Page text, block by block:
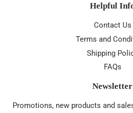
Helpful
Contact Us
Terms and
Shipping
FAQs
Newsletter
Promotions, new products and